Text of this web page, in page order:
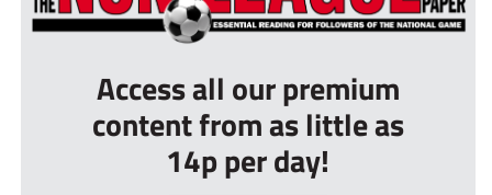
Access all our premium
content from as little as
14p per day!